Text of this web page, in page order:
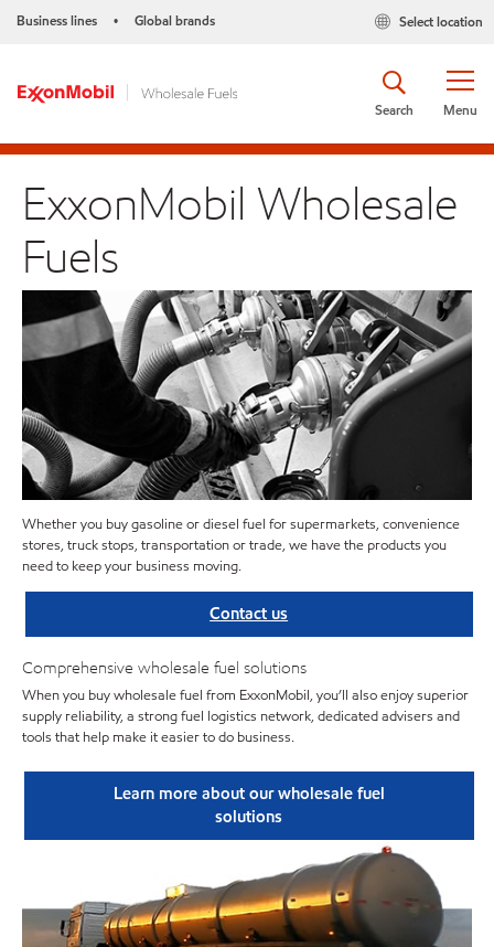
Business lines • Global brands Select location
Menu
Search
ExxonMobil Wholesale
Fuels
Whether you buy gasoline or diesel fuel for supermarkets, convenience
stores, truck stops, transportation or trade, we have the products you
need to keep your business moving.
Contact us
Comprehensive wholesale fuel solutions
When you buy wholesale fuel from ExxonMobil, you’ll also enjoy superior
supply reliability, a strong fuel logistics network, dedicated advisers and
tools that help make it easier to do business.
Learn more about our wholesale fuel
solutions